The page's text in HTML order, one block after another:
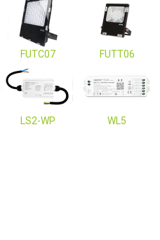
FUTC07 FUTT06
LS2-WP WL5